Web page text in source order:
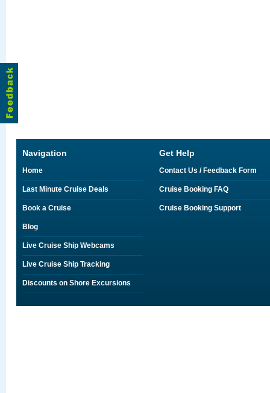
Navigation
Home
Last Minute Cruise Deals
Book a Cruise
Blog
Live Cruise Ship Webcams
Live Cruise Ship Tracking
Discounts on Shore Excursions
Get Help
Contact Us / Feedback Form
Cruise Booking FAQ
Cruise Booking Support